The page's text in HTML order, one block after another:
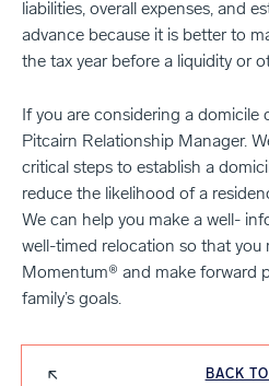
liabilities, overall expenses, and
advance because it is better to
the tax year before a liquidity or
If you are considering a domicile
Pitcairn Relationship Manager.
critical steps to establish a
reduce the likelihood of a
We can help you make a well-
well-timed relocation so that you
Momentum® and make forward
family’s goals.
BACK